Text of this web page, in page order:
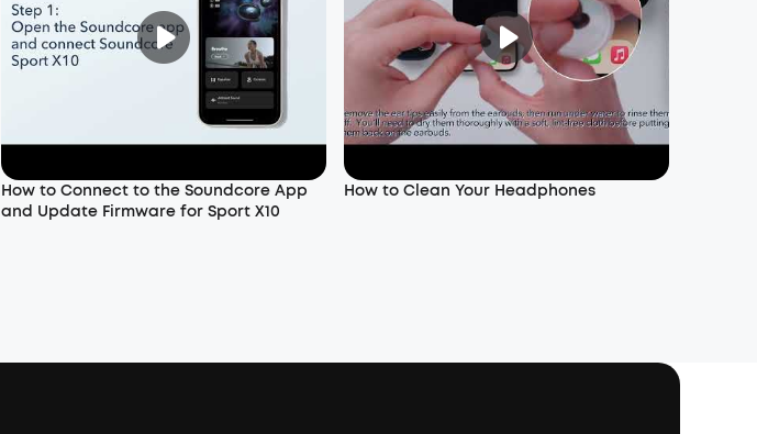
How to Connect to the Soundcore App
and Update Firmware for Sport X10
How to Clean Your Headphones